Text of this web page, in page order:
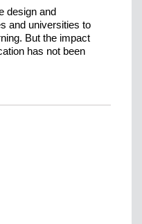
design and
and universities to
But the impact
has not been